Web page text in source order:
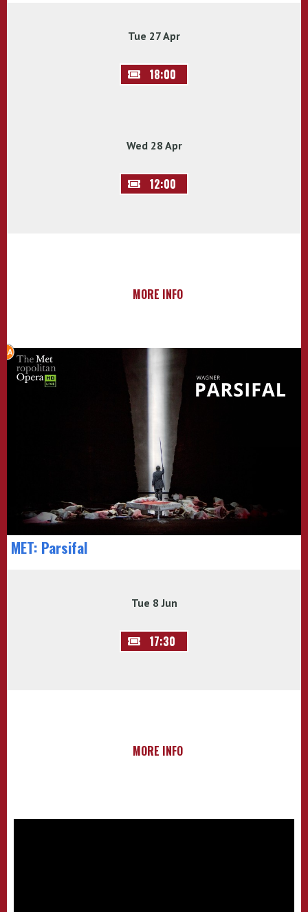
Tue 27 Apr
18:00
Wed 28 Apr
12:00
MORE INFO
MET: Parsifal
Tue 8 Jun
17:30
MORE INFO